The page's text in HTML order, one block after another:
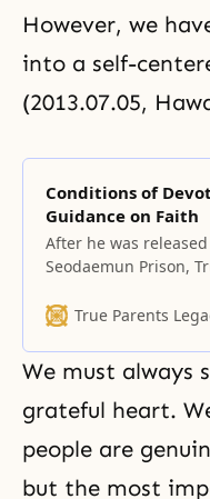
However, we
into a self-
(2013.07.05,
Conditions of
Guidance on Faith
After he was
Seodaemun Prison,
dong Headquarters
True Parents
We must always
grateful heart.
people are
but the most